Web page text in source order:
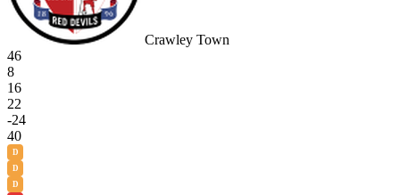
Crawley Town
46
8
16
22
-24
40
D
D
D